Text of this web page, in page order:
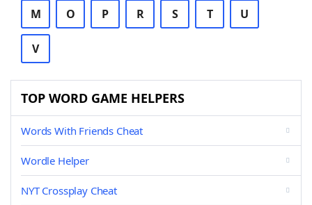
M O P R S T U
V
TOP WORD GAME HELPERS
Words With Friends Cheat
Wordle Helper
NYT Crossplay Cheat